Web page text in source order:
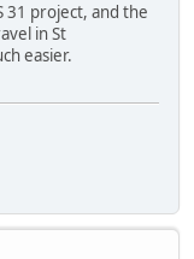
31 project, and the
in St
easier.